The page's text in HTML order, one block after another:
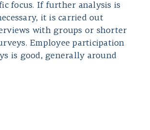
focus. If further analysis is
it is carried out
with groups or shorter
Employee participation
is good, generally around